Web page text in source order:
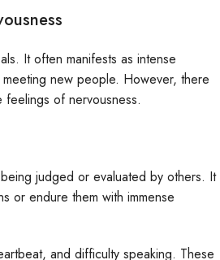
It often manifests as intense
new people. However, there
of nervousness.
judged or evaluated by others. It
or endure them with immense
and difficulty speaking. These